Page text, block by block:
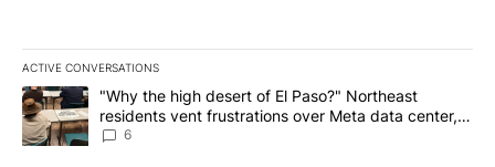
ACTIVE CONVERSATIONS
The following is a list of the most commented articles in the last
A trending article titled ""Why the high desert of El Paso?"
"Why the high desert of El Paso?" Northeast
residents vent frustrations over Meta data center,
utilities
6